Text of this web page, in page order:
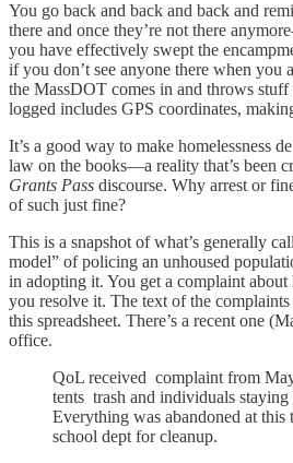
You go back and back and back and
there and once they’re not there
you have effectively swept the
if you don’t see anyone there when you
the MassDOT comes in and throws
logged includes GPS coordinates,
It’s a good way to make homelessness
law on the books—a reality that’s been
Grants Pass discourse. Why arrest or
of such just fine?
This is a snapshot of what’s generally
model” of policing an unhoused
in adopting it. You get a complaint about
you resolve it. The text of the
this spreadsheet. There’s a recent one
office.
QoL received complaint from
tents trash and individuals staying
Everything was abandoned at this
school dept for cleanup.